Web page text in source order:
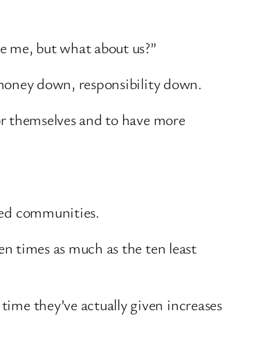
me, but what about us?”
down, responsibility down.
and to have more
communities.
times as much as the ten least
they’ve actually given increases